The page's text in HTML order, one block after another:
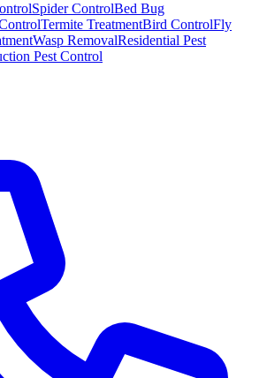
Spider ControlBed Bug
Termite TreatmentBird ControlFly
Wasp RemovalResidential Pest
Pest Control